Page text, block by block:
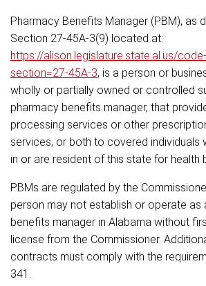
Pharmacy Benefits Manager (PBM), as
Section 27-45A-3(9) located at:
https://alison.legislature.state.al.us/
section=27-45A-3, is a person or
wholly or partially owned or controlled
pharmacy benefits manager, that
processing services or other
services, or both to covered individuals
in or are resident of this state for health
PBMs are regulated by the
person may not establish or operate as
benefits manager in Alabama without
license from the Commissioner.
contracts must comply with the
341.